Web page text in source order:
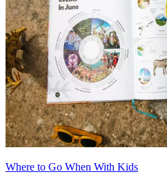
Where to Go When With Kids